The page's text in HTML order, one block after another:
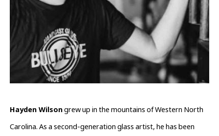
Hayden Wilson grew up in the mountains of Western North
Carolina. As a second-generation glass artist, he has been